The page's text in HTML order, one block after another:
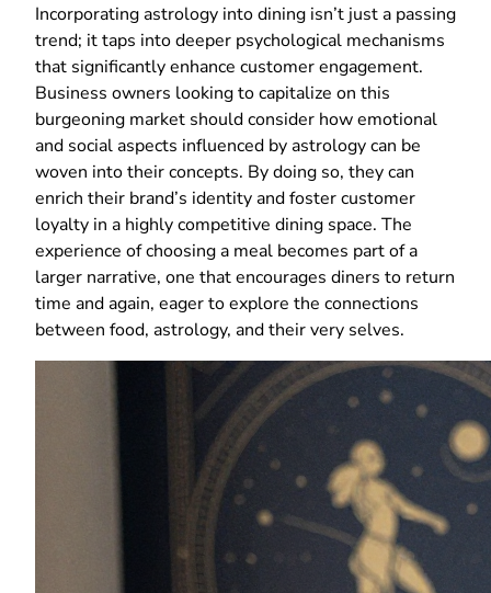
Incorporating astrology into dining isn’t just a passing
trend; it taps into deeper psychological mechanisms
that significantly enhance customer engagement.
Business owners looking to capitalize on this
burgeoning market should consider how emotional
and social aspects influenced by astrology can be
woven into their concepts. By doing so, they can
enrich their brand’s identity and foster customer
loyalty in a highly competitive dining space. The
experience of choosing a meal becomes part of a
larger narrative, one that encourages diners to return
time and again, eager to explore the connections
between food, astrology, and their very selves.